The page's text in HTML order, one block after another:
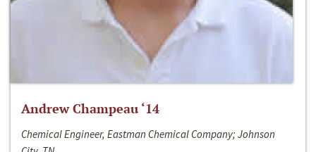
Andrew Champeau ‘14
Chemical Engineer, Eastman Chemical Company; Johnson